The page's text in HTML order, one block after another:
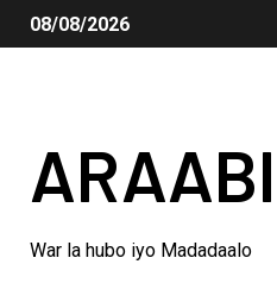
08/08/2026
War la hubo iyo Madadaalo